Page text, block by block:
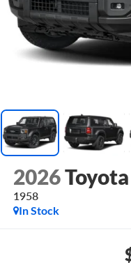
2026
1958
In Stock